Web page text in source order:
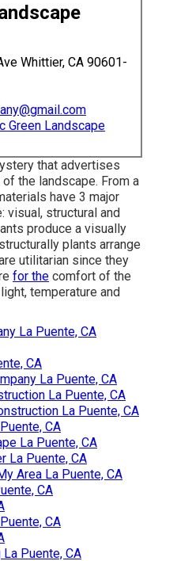
Whittier, CA 90601-
Green Landscape
that advertises
the landscape. From a
have 3 major
visual, structural and
produce a visually
plants arrange
utilitarian since they
for the comfort of the
temperature and
La Puente, CA
CA
La Puente, CA
La Puente, CA
La Puente, CA
CA
La Puente, CA
La Puente, CA
Area La Puente, CA
CA
CA
Puente, CA